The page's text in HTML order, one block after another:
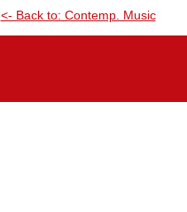
<- Back to: Contemp. Music